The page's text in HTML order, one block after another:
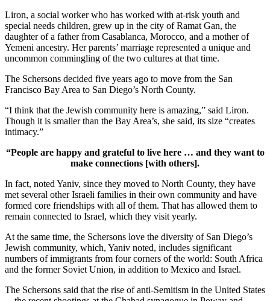
Liron, a social worker who has worked with at-risk youth and
special needs children, grew up in the city of Ramat Gan, the
daughter of a father from Casablanca, Morocco, and a mother of
Yemeni ancestry. Her parents’ marriage represented a unique and
uncommon commingling of the two cultures at that time.
The Schersons decided five years ago to move from the San
Francisco Bay Area to San Diego’s North County.
“I think that the Jewish community here is amazing,” said Liron.
Though it is smaller than the Bay Area’s, she said, its size “creates
intimacy.”
“People are happy and grateful to live here … and they want to
make connections [with others].
In fact, noted Yaniv, since they moved to North County, they have
met several other Israeli families in their own community and have
formed core friendships with all of them. That has allowed them to
remain connected to Israel, which they visit yearly.
At the same time, the Schersons love the diversity of San Diego’s
Jewish community, which, Yaniv noted, includes significant
numbers of immigrants from four corners of the world: South Africa
and the former Soviet Union, in addition to Mexico and Israel.
The Schersons said that the rise of anti-Semitism in the United States